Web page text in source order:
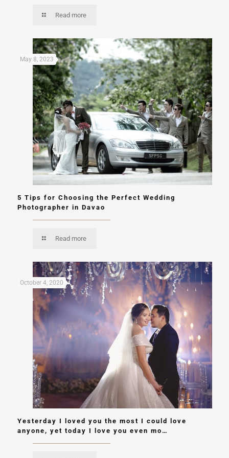
Read more
May 8, 2023
5 Tips for Choosing the Perfect Wedding
Photographer in Davao
Read more
October 4, 2020
Yesterday I loved you the most I could love
anyone, yet today I love you even mo…